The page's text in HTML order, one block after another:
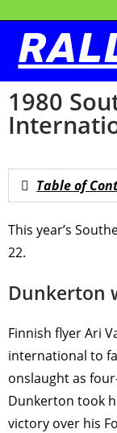
1980
Table of
This year’s
22.
Dunkerton
Finnish ﬂyer Ari
international to
onslaught as
Dunkerton took
victory over his